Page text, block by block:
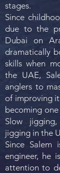
stages.
Since
due to the
Dubai on
dramatically
skills when
the UAE,
anglers to
of improving it
becoming
Slow
jigging in the
Since Salem
engineer, he
attention to